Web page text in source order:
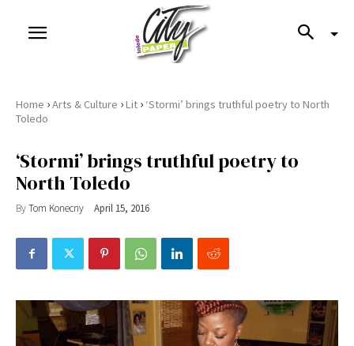
Home ›Arts & Culture ›Lit › ‘Stormi’ brings truthful poetry to North
Toledo
‘Stormi’ brings truthful poetry to
North Toledo
ByTom Konecny April 15, 2016